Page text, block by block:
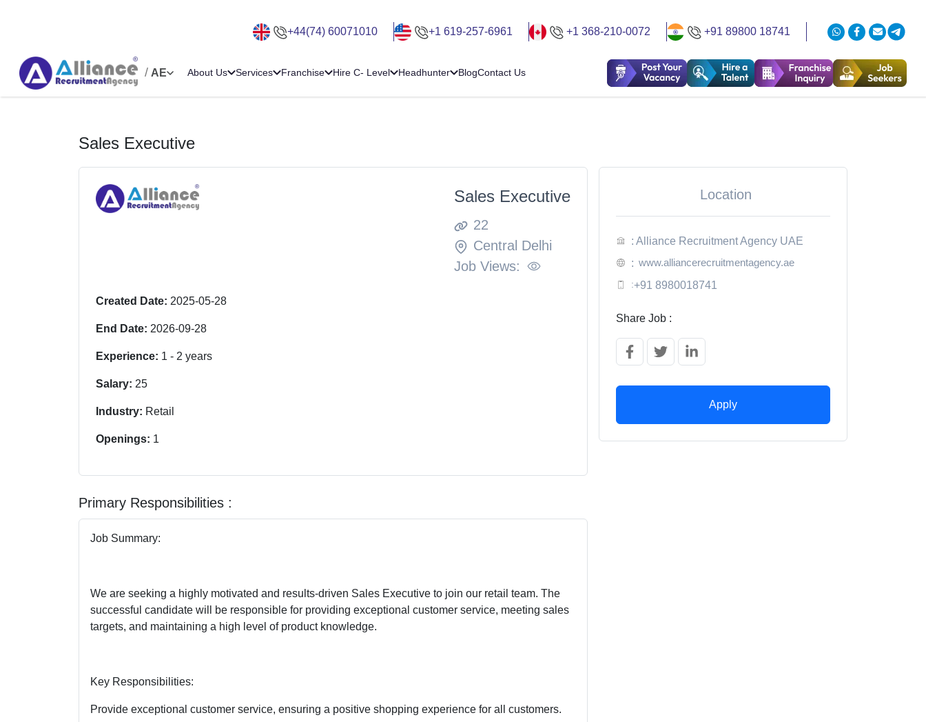
+44(74) 60071010 +1 619-257-6961 +1 368-210-0072 +91 89800 18741
/ AE About Us Services Franchise Hire C- Level Headhunter BlogContact Us
Sales Executive
Sales Executive
22
Central Delhi
Job Views:
Created Date: 2025-05-28
End Date: 2026-09-28
Experience: 1 - 2 years
Salary: 25
Industry: Retail
Openings: 1
Primary Responsibilities :
Job Summary:
We are seeking a highly motivated and results-driven Sales Executive to join our retail team. The
successful candidate will be responsible for providing exceptional customer service, meeting sales
targets, and maintaining a high level of product knowledge.
Key Responsibilities:
Provide exceptional customer service, ensuring a positive shopping experience for all customers.
Location
: Alliance Recruitment Agency UAE
: www.alliancerecruitmentagency.ae
:+91 8980018741
Share Job :
Apply